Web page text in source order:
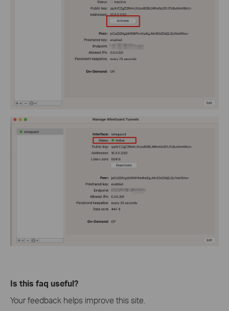
Is this faq useful?
Your feedback helps improve this site.